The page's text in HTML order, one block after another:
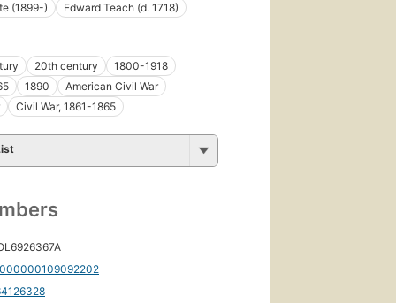
(1899-)
Edward Teach (d. 1718)
20th century
1800-1918
1890
American Civil War
Civil War, 1861-1865